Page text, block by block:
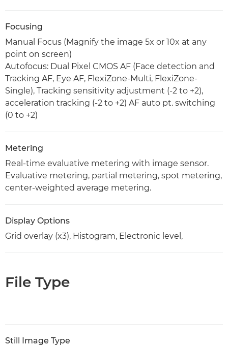
Focusing
Manual Focus (Magnify the image 5x or 10x at any
point on screen)
Autofocus: Dual Pixel CMOS AF (Face detection and
Tracking AF, Eye AF, FlexiZone-Multi, FlexiZone-
Single), Tracking sensitivity adjustment (-2 to +2),
acceleration tracking (-2 to +2) AF auto pt. switching
(0 to +2)
Metering
Real-time evaluative metering with image sensor.
Evaluative metering, partial metering, spot metering,
center-weighted average metering.
Display Options
Grid overlay (x3), Histogram, Electronic level,
File Type
Still Image Type